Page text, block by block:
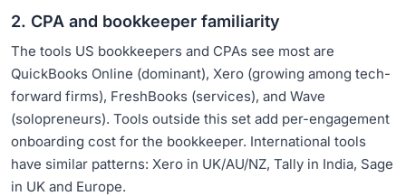
2. CPA and bookkeeper familiarity
The tools US bookkeepers and CPAs see most are
QuickBooks Online (dominant), Xero (growing among tech-
forward firms), FreshBooks (services), and Wave
(solopreneurs). Tools outside this set add per-engagement
onboarding cost for the bookkeeper. International tools
have similar patterns: Xero in UK/AU/NZ, Tally in India, Sage
in UK and Europe.